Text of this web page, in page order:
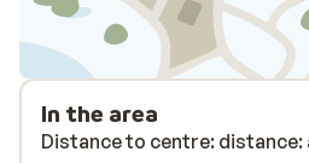
In the area
Distance to centre: distance: